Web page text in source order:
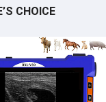
CHOICE